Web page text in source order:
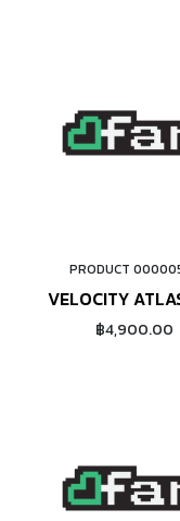
ADD TO
PRODUCT
VELOCITY
฿4,900.00